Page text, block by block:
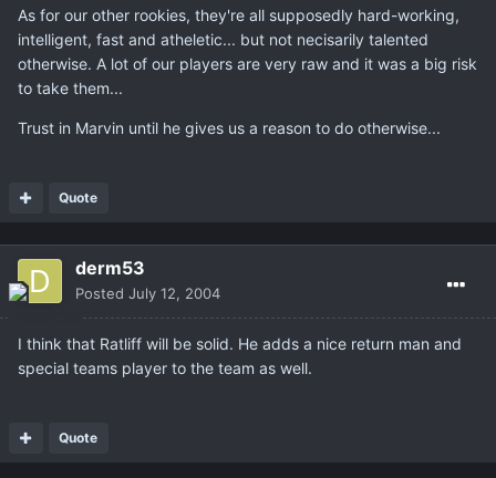
As for our other rookies, they're all supposedly hard-working,
intelligent, fast and atheletic... but not necisarily talented
otherwise. A lot of our players are very raw and it was a big risk
to take them...
Trust in Marvin until he gives us a reason to do otherwise...
Quote
derm53
Posted July 12, 2004
I think that Ratliff will be solid. He adds a nice return man and
special teams player to the team as well.
Quote